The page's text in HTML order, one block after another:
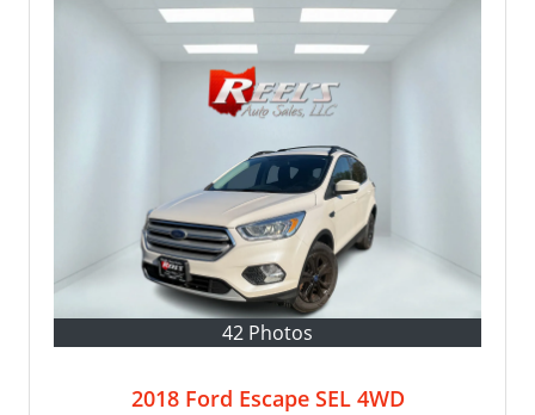
42 Photos
2018 Ford Escape SEL 4WD